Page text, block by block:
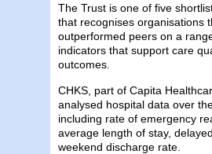
The Trust is one of five
that recognises organisations
outperformed peers on a
indicators that support care
outcomes.
CHKS, part of Capita
analysed hospital data over
including rate of emergency
average length of stay,
weekend discharge rate.